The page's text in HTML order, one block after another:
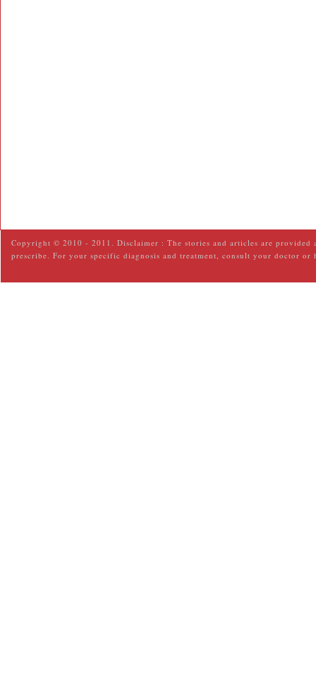
Copyright © 2010 - 2011. Disclaimer : The stories and articles are
prescribe. For your specific diagnosis and treatment, consult your doctor or